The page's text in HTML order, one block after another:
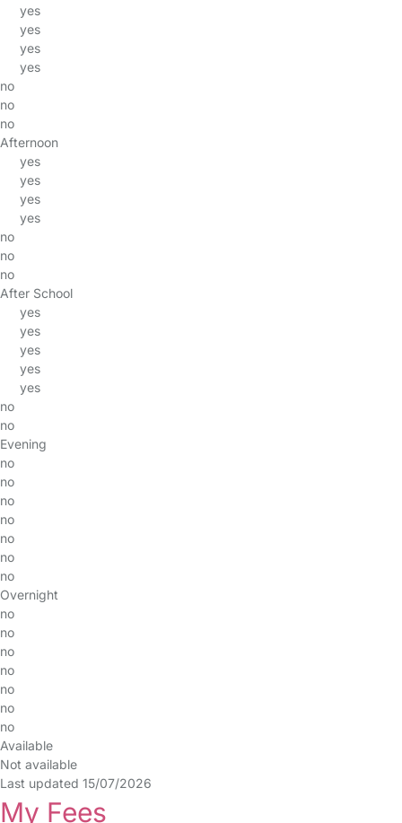
yes
yes
yes
yes
no
no
no
Afternoon
yes
yes
yes
yes
no
no
no
After School
yes
yes
yes
yes
yes
no
no
Evening
no
no
no
no
no
no
no
Overnight
no
no
no
no
no
no
no
Available
Not available
Last updated 15/07/2026
My Fees